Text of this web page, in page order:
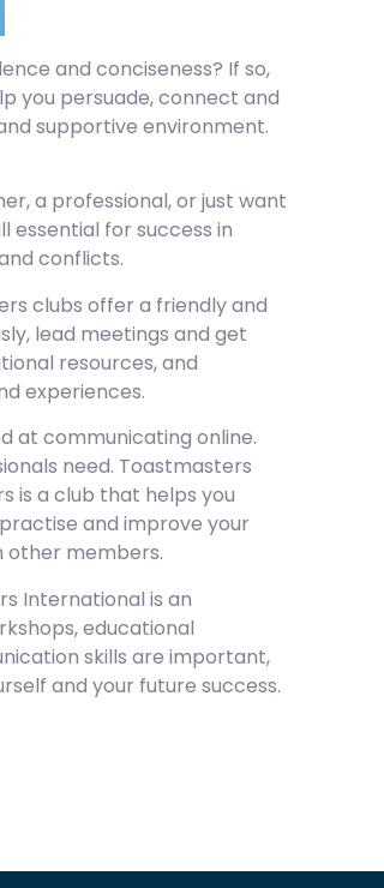
and conciseness? If so,
you persuade, connect and
supportive environment.
a professional, or just want
essential for success in
conflicts.
clubs offer a friendly and
lead meetings and get
resources, and
experiences.
at communicating online.
need. Toastmasters
is a club that helps you
and improve your
other members.
International is an
educational
skills are important,
and your future success.